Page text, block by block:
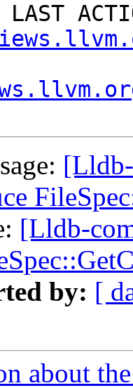
LAST
[Lldb-
by: [
about